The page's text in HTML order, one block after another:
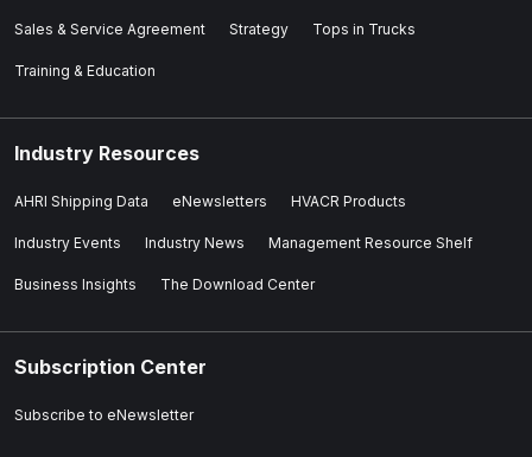
Sales & Service Agreement Strategy Tops in Trucks
Training & Education
Industry Resources
AHRI Shipping Data eNewsletters HVACR Products
Industry Events Industry News Management Resource Shelf
Business Insights The Download Center
Subscription Center
Subscribe to eNewsletter